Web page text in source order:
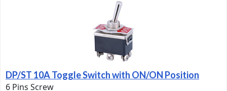
DP/ST 10A Toggle Switch with ON/ON Position
6 Pins Screw